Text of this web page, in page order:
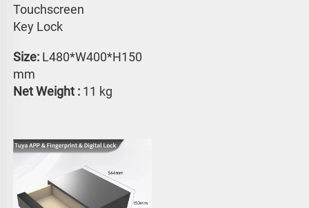
Touchscreen
Key Lock
Size: L480*W400*H150
mm
Net Weight : 11 kg